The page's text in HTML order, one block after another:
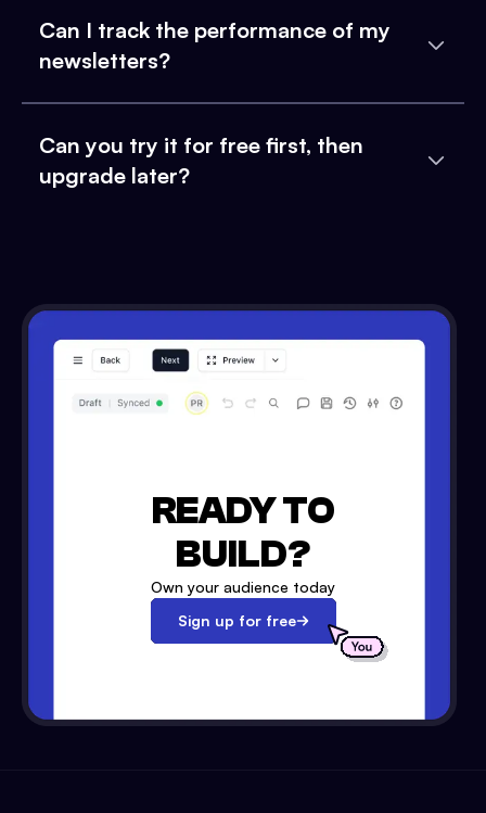
Can I track the performance of my
newsletters?
Can you try it for free first, then
upgrade later?
READY TO
BUILD?
Own your audience today
Sign up for free